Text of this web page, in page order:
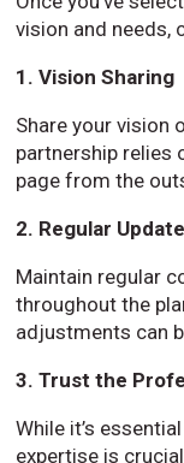
vision and needs,
1. Vision Sharing
Share your vision
partnership relies
page from the
2. Regular
Maintain regular
throughout the
adjustments can
3. Trust the
While it’s
expertise is